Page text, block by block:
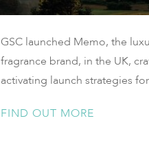
GSC launched Memo, the
fragrance brand, in the UK,
activating launch strategies
FIND OUT MORE